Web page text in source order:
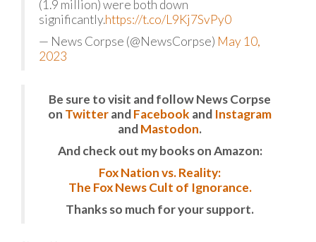
(1.9 million) were both down
significantly.https://t.co/L9Kj7SvPy0
— News Corpse (@NewsCorpse) May 10,
2023
Be sure to visit and follow News Corpse
on TwitterandFacebook and Instagram
andMastodon.
And check out my books on Amazon:
Fox Nation vs. Reality:
The Fox News Cult of Ignorance.
Thanks so much for your support.